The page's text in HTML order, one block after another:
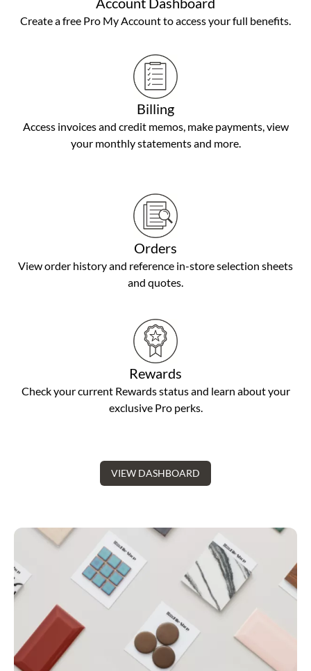
Create a free Pro My Account to access your full benefits.
Billing
Access invoices and credit memos, make payments, view
your monthly statements and more.
Orders
View order history and reference in-store selection sheets
and quotes.
Rewards
Check your current Rewards status and learn about your
exclusive Pro perks.
VIEW DASHBOARD